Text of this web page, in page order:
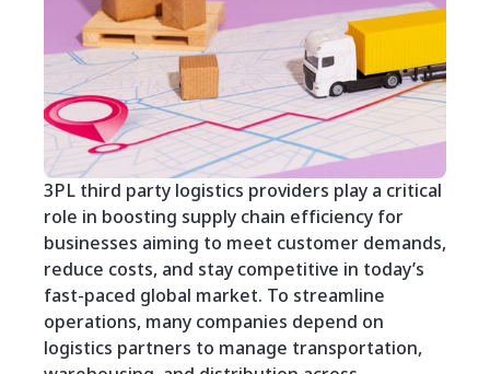
3PL third party logistics providers play a critical
role in boosting supply chain efficiency for
businesses aiming to meet customer demands,
reduce costs, and stay competitive in today’s
fast-paced global market. To streamline
operations, many companies depend on
logistics partners to manage transportation,